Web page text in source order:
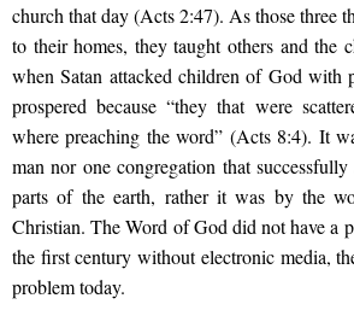
church that day (Acts 2:47). As those three
to their homes, they taught others and the
when Satan attacked children of God with
prospered because “they that were
where preaching the word” (Acts 8:4). It
man nor one congregation that
parts of the earth, rather it was by the
Christian. The Word of God did not have a
the first century without electronic media,
problem today.